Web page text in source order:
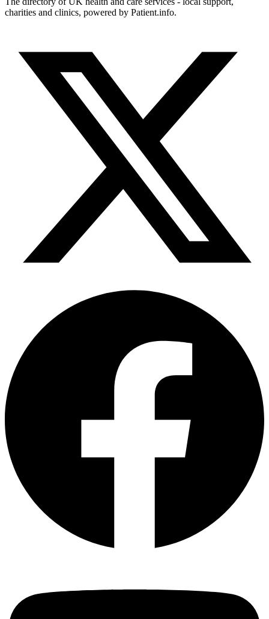
charities and clinics, powered by Patient.info.